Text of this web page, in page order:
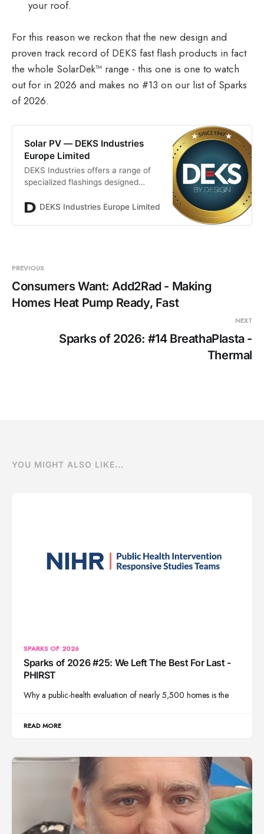
your roof.
For this reason we reckon that the new design and
proven track record of DEKS fast flash products in fact
the whole SolarDek™ range - this one is one to watch
out for in 2026 and makes no #13 on our list of Sparks
of 2026.
Solar PV — DEKS Industries
Europe Limited
DEKS Industries offers a range of
specialized flashings designed
installations. Part of our Solardek
penetrating cables are i
DEKS Industries Europe Limited Resources
PREVIOUS
Consumers Want: Add2Rad - Making
Homes Heat Pump Ready, Fast
NEXT
Sparks of 2026: #14 BreathaPlasta -
Thermal
YOU MIGHT ALSO LIKE...
SPARKS OF 2026
Sparks of 2026 #25: We Left The Best For Last -
PHIRST
Why a public-health evaluation of nearly 5,500 homes is the
READ MORE